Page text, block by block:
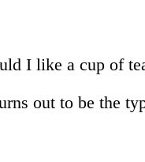
I like a cup of
out to be the